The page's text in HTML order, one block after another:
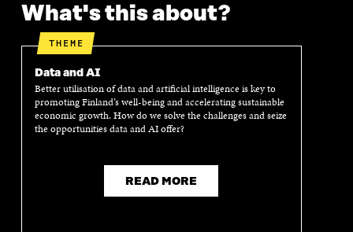
What's this about?
THEME
Data and AI
Better utilisation of data and artificial intelligence is key to
promoting Finland’s well-being and accelerating sustainable
economic growth. How do we solve the challenges and seize
the opportunities data and AI offer?
READ MORE